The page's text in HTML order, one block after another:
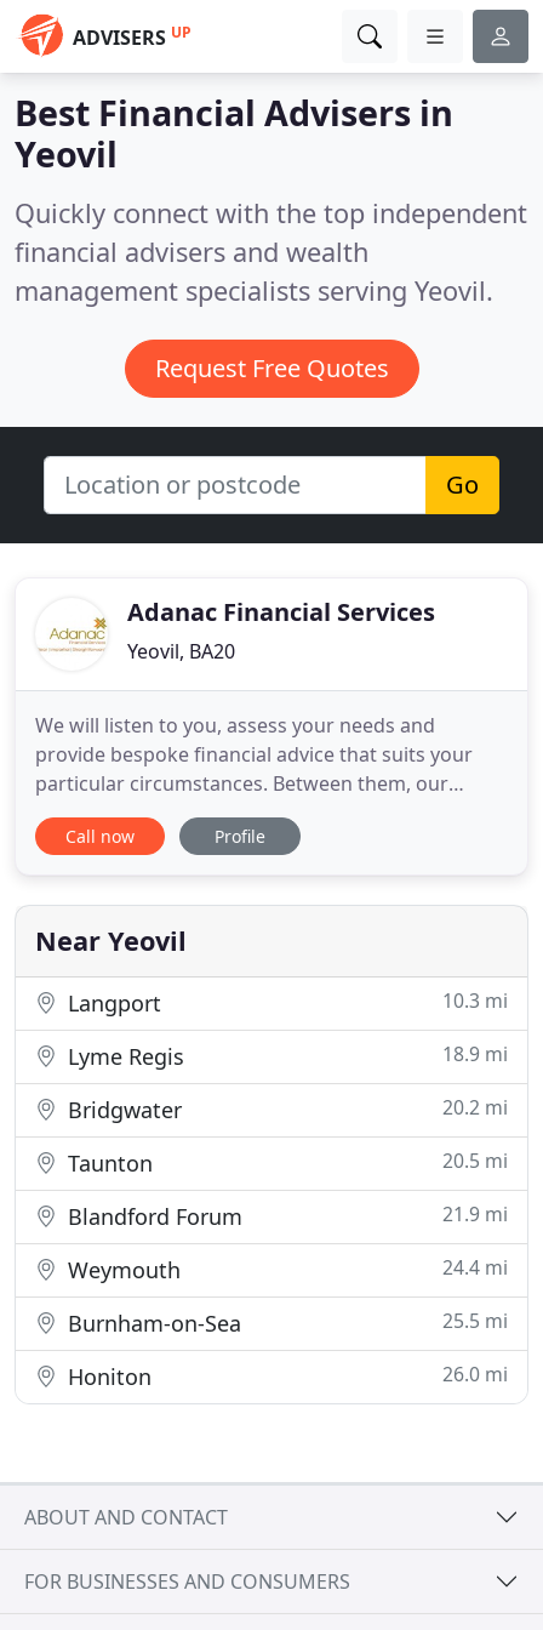
ADVISERS UP
Best Financial Advisers in
Yeovil
Quickly connect with the top independent
financial advisers and wealth
management specialists serving Yeovil.
Request Free Quotes
Go
Adanac Financial Services
Yeovil, BA20
We will listen to you, assess your needs and
provide bespoke financial advice that suits your
particular circumstances. Between them, our
advisers have over 70 Years' experience of
providing quality financial advice. We provide
well as to our professional partners.
Call now Profile
Near Yeovil
Langport 10.3 mi
Lyme Regis 18.9 mi
Bridgwater 20.2 mi
Taunton 20.5 mi
Blandford Forum 21.9 mi
Weymouth 24.4 mi
Burnham-on-Sea 25.5 mi
Honiton 26.0 mi
ABOUT AND CONTACT
FOR BUSINESSES AND CONSUMERS